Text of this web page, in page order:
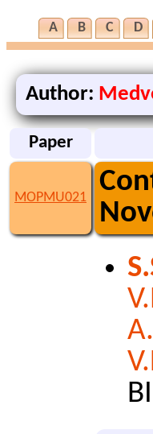
A B C D
Author:
Paper
MOPMU021